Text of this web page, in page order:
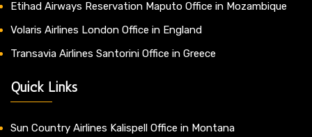
Etihad Airways Reservation Maputo Office in Mozambique
Volaris Airlines London Office in England
Transavia Airlines Santorini Office in Greece
Quick Links
Sun Country Airlines Kalispell Office in Montana